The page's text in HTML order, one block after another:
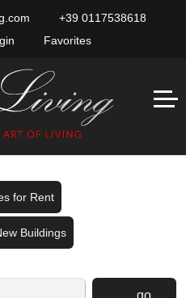
+39 0117538618
Favorites
for Rent
Buildings
go